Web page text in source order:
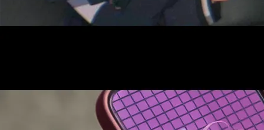
SUPPORT ADVERTISING
OFFICIAL SHOP